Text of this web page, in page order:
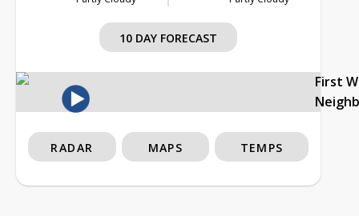
10 DAY FORECAST
First
RADAR MAPS TEMPS